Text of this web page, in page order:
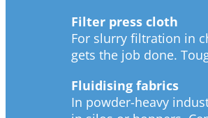
Filter press cloth
For slurry filtration in
gets the job done.
Fluidising fabrics
In powder-heavy